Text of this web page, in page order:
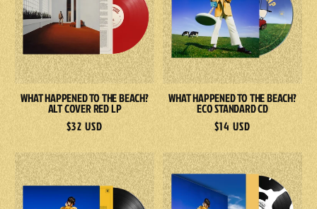
Beach?
Alt
Cover
Red
LP
WHAT HAPPENED TO THE BEACH?
ALT COVER RED LP
Regular
$32 USD
The
Beach?
Eco
Standard
CD
WHAT HAPPENED TO THE BEACH?
ECO STANDARD CD
Regular
$14 USD
What
Happened
To
What
Happened
To